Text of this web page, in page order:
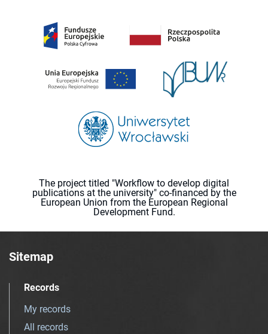
The project titled "Workflow to develop digital
publications at the university" co-financed by the
European Union from the European Regional
Development Fund.
Sitemap
Records
My records
All records